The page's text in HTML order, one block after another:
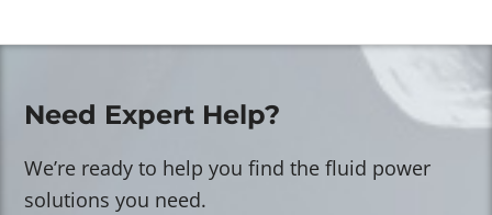
Need Expert Help?
We’re ready to help you find the fluid power
solutions you need.